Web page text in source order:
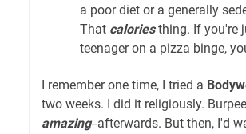
a poor diet or a generally
That caloriesthing. If you're
teenager on a pizza binge,
I remember one time, I tried a
two weeks. I did it religiously.
amazing--afterwards. But then, I'd